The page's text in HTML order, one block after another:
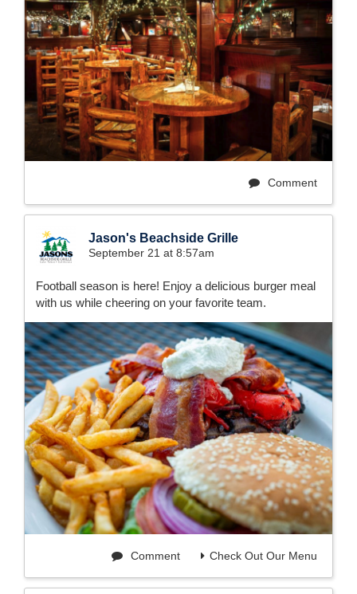
Comment
Jason's Beachside Grille
September 21 at 8:57am
Football season is here! Enjoy a delicious burger meal
with us while cheering on your favorite team.
Check Out Our Menu
Comment